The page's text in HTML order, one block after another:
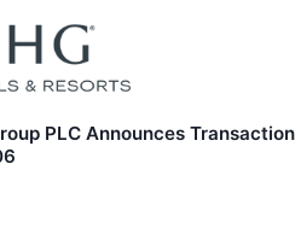
PLC Announces Transaction